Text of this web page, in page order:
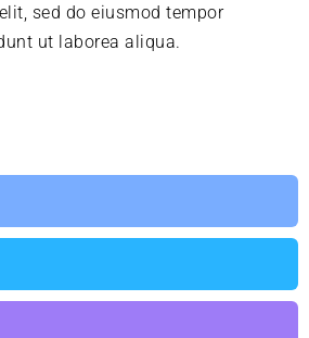
sed do eiusmod tempor
ut laborea aliqua.